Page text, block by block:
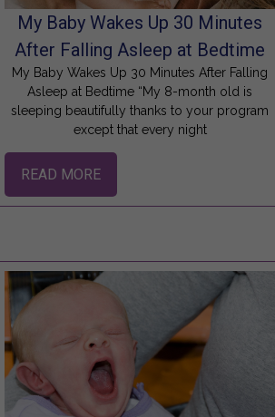
My Baby Wakes Up 30 Minutes
After Falling Asleep at Bedtime
My Baby Wakes Up 30 Minutes After Falling
Asleep at Bedtime “My 8-month old is
sleeping beautifully thanks to your program
except that every night
READ MORE